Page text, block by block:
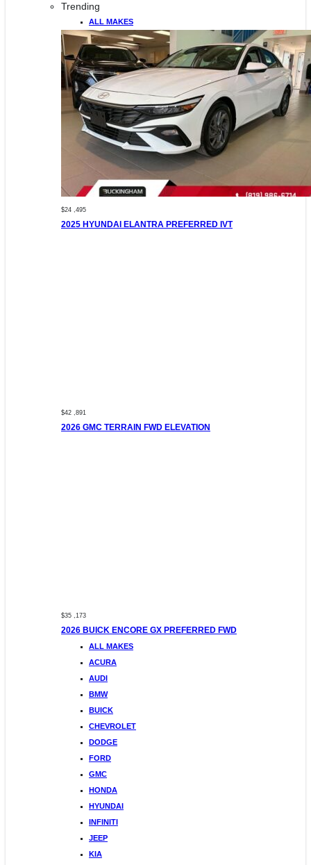
Trending
ALL MAKES
$24 ,495
2025 HYUNDAI ELANTRA PREFERRED IVT
$42 ,891
2026 GMC TERRAIN FWD ELEVATION
$35 ,173
2026 BUICK ENCORE GX PREFERRED FWD
ALL MAKES
ACURA
AUDI
BMW
BUICK
CHEVROLET
DODGE
FORD
GMC
HONDA
HYUNDAI
INFINITI
JEEP
KIA